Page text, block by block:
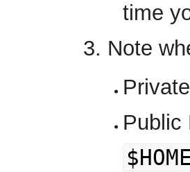
time
Note
Public